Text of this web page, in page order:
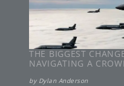
THE BIGGEST
NAVIGATING A
by Dylan Anderson